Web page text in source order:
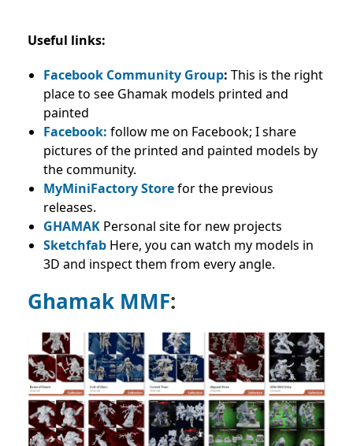
Useful links:
Facebook Community Group: This is the right
place to see Ghamak models printed and
painted
Facebook: follow me on Facebook; I share
pictures of the printed and painted models by
the community.
MyMiniFactory Storefor the previous
releases.
GHAMAK Personal site for new projects
Sketchfab Here, you can watch my models in
3D and inspect them from every angle.
Ghamak MMF: